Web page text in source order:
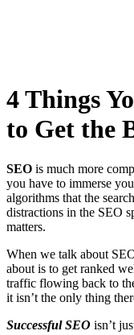
4 Things
to Get the
SEO is much more
you have to immerse
algorithms that the
distractions in the SEO
matters.
When we talk about
about is to get ranked
traffic flowing back to
it isn’t the only thing
Successful SEO isn’t